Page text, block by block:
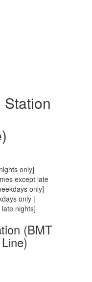
only]
except late
only]
only |
nights]
(BMT